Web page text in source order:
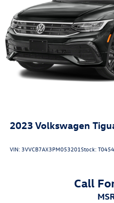
2023 Volkswagen
VIN: 3VVCB7AX3PM053201Stock:
Call